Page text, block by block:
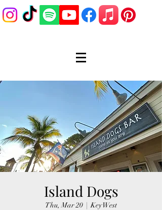
Island Dogs
Thu, Mar 20
  |
Key West